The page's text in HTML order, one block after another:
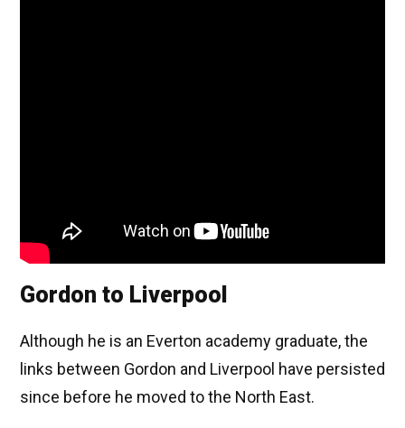
Gordon to Liverpool
Although he is an Everton academy graduate, the
links between Gordon and Liverpool have persisted
since before he moved to the North East.